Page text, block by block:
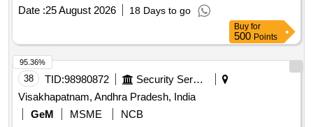
Date :25 August 2026 18 Days to go
Buy for
500 Points
38 TID:98980872
Security Services
Visakhapatnam, Andhra Pradesh, India
GeM
MSME
NCB
95.36%